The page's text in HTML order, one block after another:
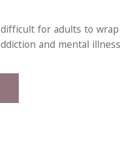
difficult for adults to
and mental